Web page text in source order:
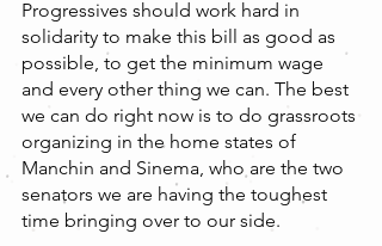
Progressives should work hard in
solidarity to make this bill as good as
possible, to get the minimum wage
and every other thing we can. The best
we can do right now is to do grassroots
organizing in the home states of
Manchin and Sinema, who are the two
senators we are having the toughest
time bringing over to our side.